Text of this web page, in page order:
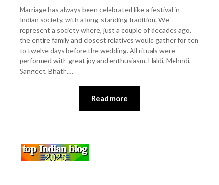
Marriage has always been celebrated like a festival in
Indian society, with a long-standing tradition. We
represent a society where, just a couple of decades ago,
the entire family and closest relatives would gather for ten
to twelve days before the wedding. All rituals were
performed with great joy and enthusiasm. Haldi, Mehndi,
Sangeet, Bhath,…
Read more